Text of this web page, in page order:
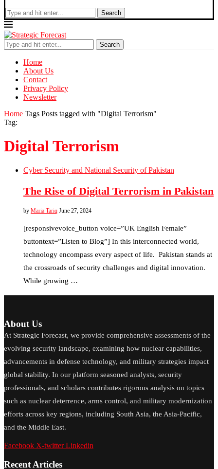
Search
Search
Home
About Us
Contact
Privacy Policy
Newsletter
Home Tags Posts tagged with "Digital Terrorism"
Tag:
Digital Terrorism
Cyber Security and National Security of Pakistan
The Rise of Digital Terrorism in Pakistan
by Maria Tariq June 27, 2024
[responsivevoice_button voice=”UK English Female”
buttontext=”Listen to Blog”] In this interconnected world,
technology encompass every aspect of life. Pakistan stands at
the crossroads of security challenges and digital innovation.
While growing …
About Us
At Strategic Forecast, we provide comprehensive assessments of the
evolving security landscape, examining how nuclear capabilities,
advancements in defense technology, and military strategies impact
global stability. In our platform seasoned analysts, security
professionals, and scholars contributes rigorous analysis on topics
such as nuclear deterrence, arms control, and military modernization
efforts across key regions, including South Asia, the Asia-Pacific,
and the Middle East.
Facebook X-twitter Linkedin
Recent Articles